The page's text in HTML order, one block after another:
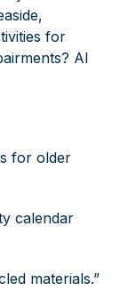
for
AI
for older
calendar
materials.”